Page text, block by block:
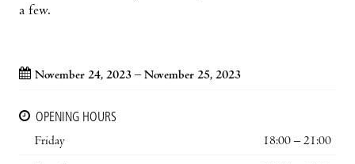
a few.
November 24, 2023 – November 25, 2023
OPENING HOURS
Friday
18:00 – 21:00